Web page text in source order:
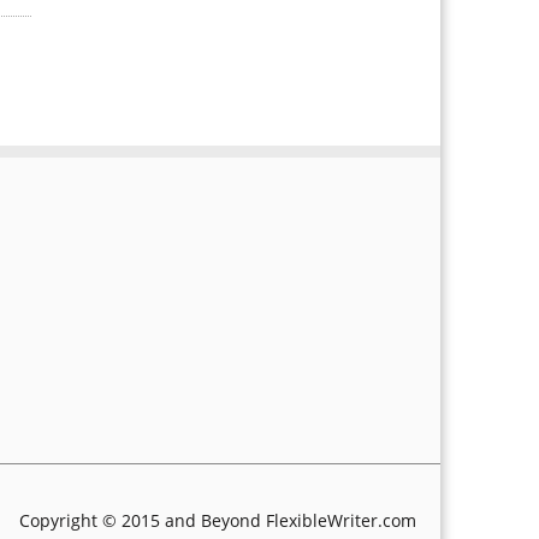
Copyright © 2015 and Beyond FlexibleWriter.com